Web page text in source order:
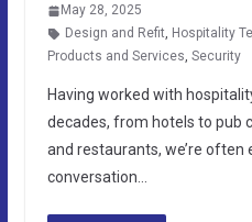
May 28, 2025
Design and Refit, Hospitality
Products and Services, Security
Having worked with
decades, from hotels to pub
and restaurants, we’re often
conversation…